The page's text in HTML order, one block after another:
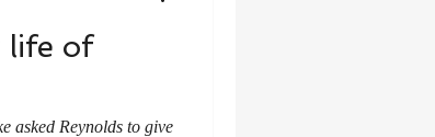
life of
asked Reynolds to give